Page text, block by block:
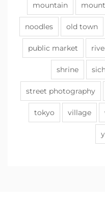
mountain
noodles old town
public market
shrine
street photography
tokyo village